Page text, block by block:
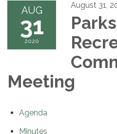
AUG
31
2020
August 31,
Meeting
Agenda
Minutes